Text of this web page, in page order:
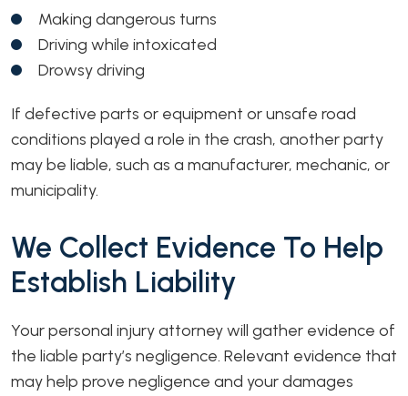
Making dangerous turns
Driving while intoxicated
Drowsy driving
If defective parts or equipment or unsafe road
conditions played a role in the crash, another party
may be liable, such as a manufacturer, mechanic, or
municipality.
We Collect Evidence To Help
Establish Liability
Your personal injury attorney will gather evidence of
the liable party’s negligence. Relevant evidence that
may help prove negligence and your damages